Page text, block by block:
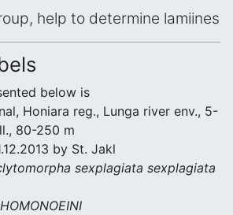
help to determine lamiines
below is
Honiara reg., Lunga river env., 5-
80-250 m
by St. Jakl
sexplagiata sexplagiata
HOMONOEINI